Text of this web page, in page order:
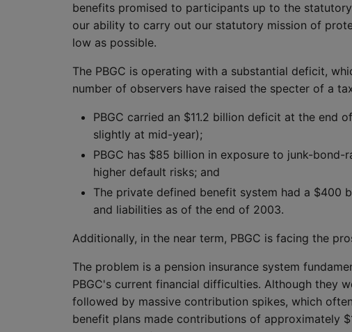
benefits promised to participants up to the
our ability to carry out our statutory mission of
low as possible.
The PBGC is operating with a substantial deficit,
number of observers have raised the specter of a
PBGC carried an $11.2 billion deficit at the end
slightly at mid-year);
PBGC has $85 billion in exposure to junk-bond-
higher default risks; and
The private defined benefit system had a $400
and liabilities as of the end of 2003.
Additionally, in the near term, PBGC is facing the
The problem is a pension insurance system
PBGC's current financial difficulties. Although they
followed by massive contribution spikes, which
benefit plans made contributions of approximately